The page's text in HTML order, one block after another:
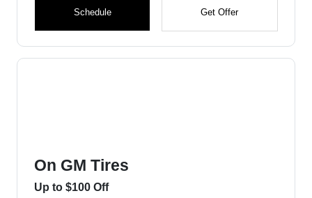
Schedule Get Offer
On GM Tires
Up to $100 Off